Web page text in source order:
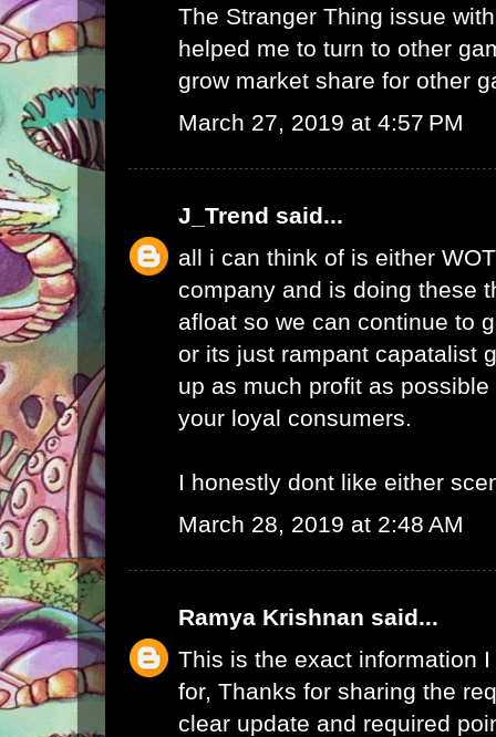
The Stranger Thing issue
helped me to turn to other
grow market share for other
March 27, 2019 at 4:57 PM
J_Trend said...
all i can think of is either
company and is doing these
afloat so we can continue to
or its just rampant capatalist
up as much profit as
your loyal consumers.
I honestly dont like either
March 28, 2019 at 2:48 AM
Ramya Krishnan said...
This is the exact information
for, Thanks for sharing the
clear update and required